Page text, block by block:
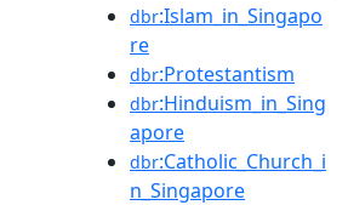
dbr:Islam_in_Singapo
re
dbr:Protestantism
dbr:Hinduism_in_Sing
apore
dbr:Catholic_Church_i
n_Singapore